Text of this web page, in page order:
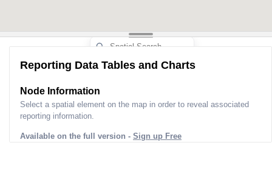
Reporting Data Tables and Charts
Node Information
Select a spatial element on the map in order to reveal associated
reporting information.
Available on the full version - Sign up Free